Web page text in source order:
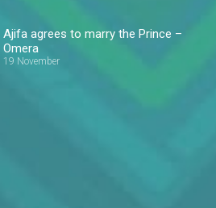
Ajifa agrees to marry the Prince –
Omera
19 November